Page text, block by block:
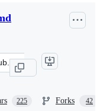
225 Forks 42